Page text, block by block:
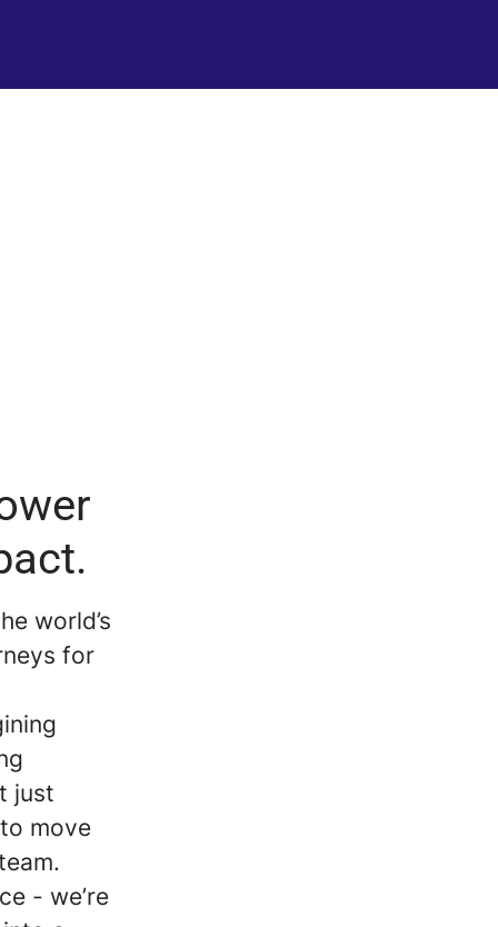
world’s
for
just
move
- we’re